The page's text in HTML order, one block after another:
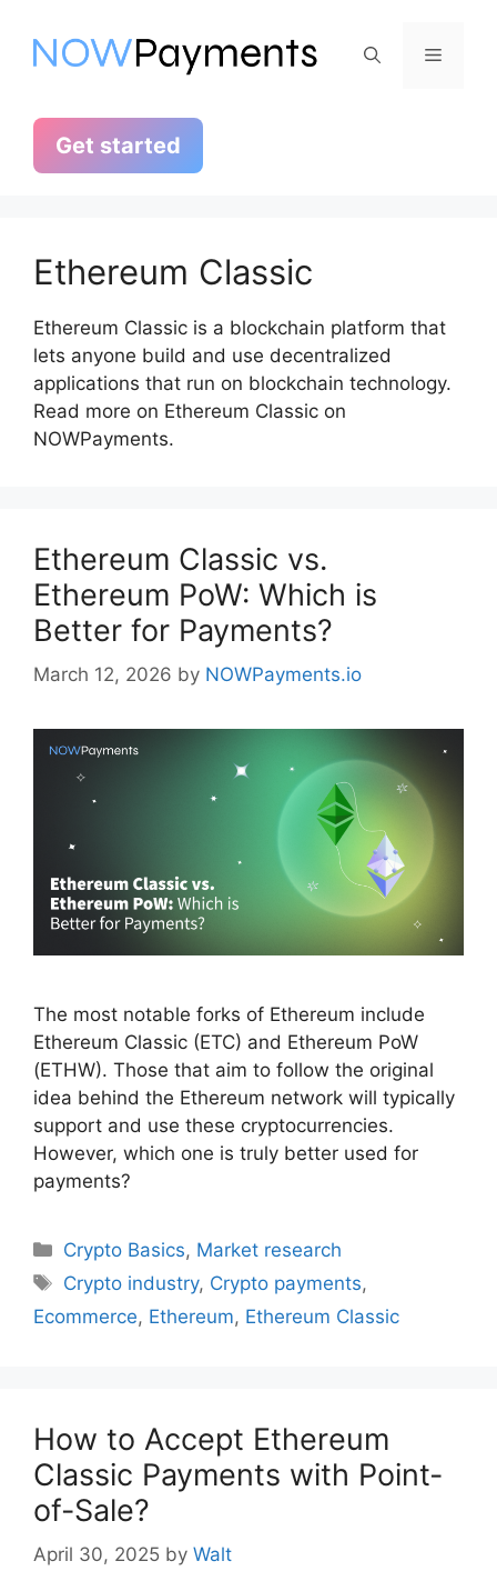
content
Menu
Get started
Ethereum Classic
Ethereum Classic is a blockchain platform that
lets anyone build and use decentralized
applications that run on blockchain technology.
Read more on Ethereum Classic on
NOWPayments.
Ethereum Classic vs.
Ethereum PoW: Which is
Better for Payments?
March 12, 2026 by NOWPayments.io
The most notable forks of Ethereum include
Ethereum Classic (ETC) and Ethereum PoW
(ETHW). Those that aim to follow the original
idea behind the Ethereum network will typically
support and use these cryptocurrencies.
However, which one is truly better used for
payments?
Categories
Crypto Basics, Market research
Tags
Crypto industry, Crypto payments,
Ecommerce, Ethereum, Ethereum Classic
How to Accept Ethereum
Classic Payments with Point-
of-Sale?
April 30, 2025 by Walt